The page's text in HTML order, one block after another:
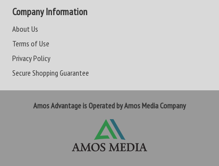
Company Information
About Us
Terms of Use
Privacy Policy
Secure Shopping Guarantee
Amos Advantage is Operated by Amos Media Company